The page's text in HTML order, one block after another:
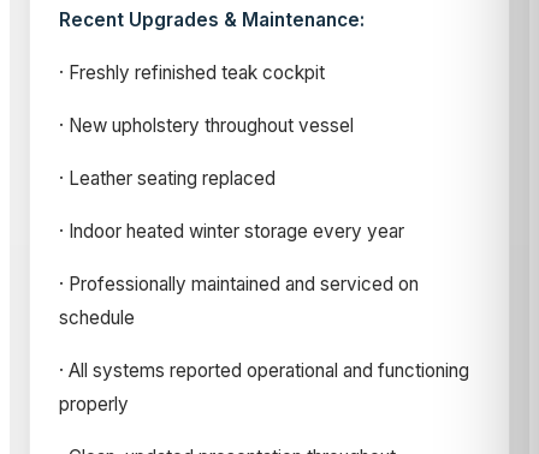
Recent Upgrades & Maintenance:
· Freshly refinished teak cockpit
· New upholstery throughout vessel
· Leather seating replaced
· Indoor heated winter storage every year
· Professionally maintained and serviced on
schedule
· All systems reported operational and functioning
properly